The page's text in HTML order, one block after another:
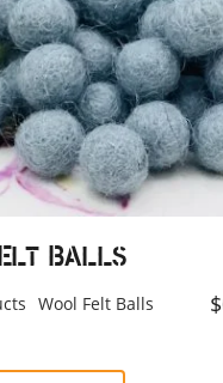
Balls
Wool Felt Balls $